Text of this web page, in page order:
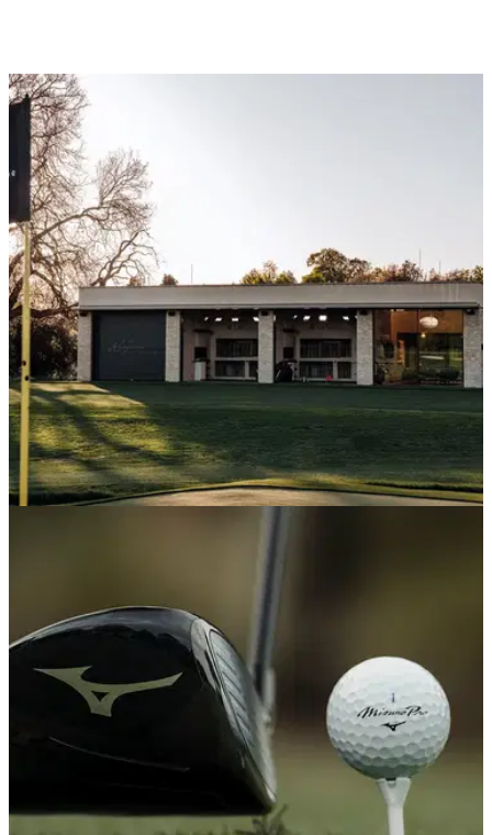
Here's what it's actually like to get fitted at
TaylorMade's The Kingdom UK
The brand's new world-class fitting centre, located at The
Grove, brings a tour-grade experience and luxurious
accommodation to British and European golfers for the first